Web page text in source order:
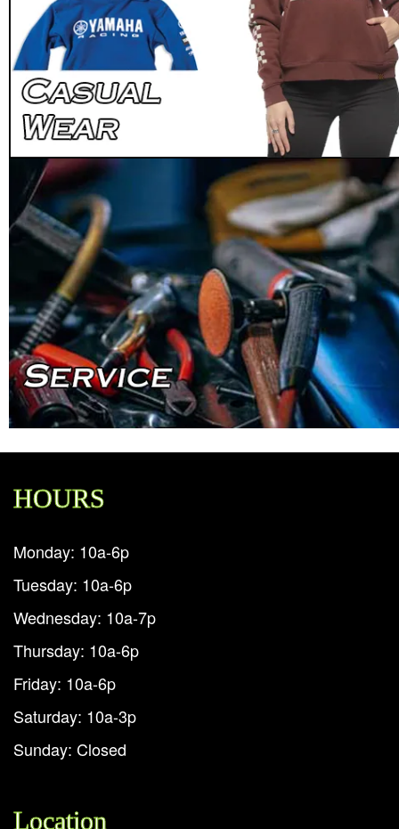
HOURS
Monday: 10a-6p
Tuesday: 10a-6p
Wednesday: 10a-7p
Thursday: 10a-6p
Friday: 10a-6p
Saturday: 10a-3p
Sunday: Closed
Location